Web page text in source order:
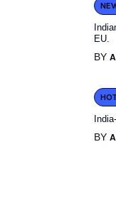
EU.
BY
BY